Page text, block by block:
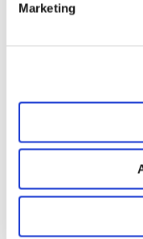
Marketing